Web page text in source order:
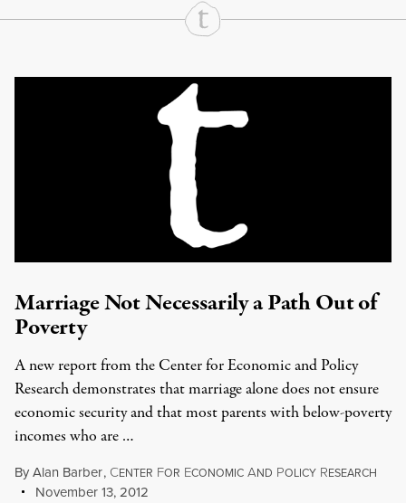
Continue Reading On Truthout
Marriage Not Necessarily a Path Out of
Poverty
A new report from the Center for Economic and Policy
Research demonstrates that marriage alone does not ensure
economic security and that most parents with below-poverty
incomes who are …
ByAlan Barber, CENTER FOR ECONOMIC AND POLICY RESEARCH
November 13, 2012